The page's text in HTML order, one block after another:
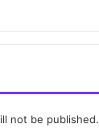
not be published.